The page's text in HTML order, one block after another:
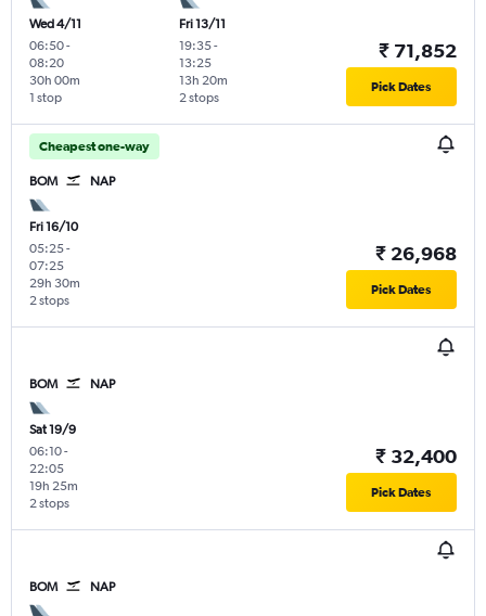
Wed 4/11
06:50-
08:20
1 stop
30h 00m
Fri 13/11
19:35-
13:25
2 stops
13h 20m
₹ 71,852
Pick Dates
Cheapest one-way
BOM NAP
Fri 16/10
05:25-
07:25
2 stops
29h 30m
₹ 26,968
Pick Dates
BOM NAP
Sat 19/9
06:10-
22:05
2 stops
19h 25m
₹ 32,400
Pick Dates
BOM NAP